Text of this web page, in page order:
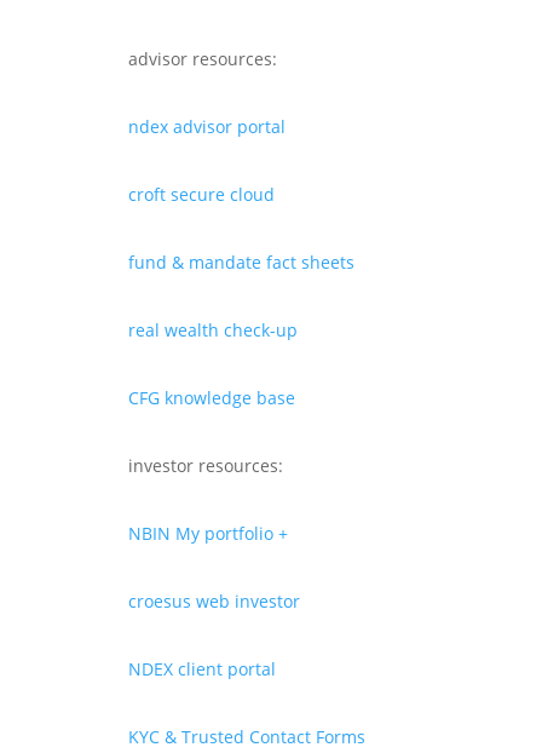
advisor resources:
ndex advisor portal
croft secure cloud
fund & mandate fact sheets
real wealth check-up
CFG knowledge base
investor resources:
NBIN My portfolio +
croesus web investor
NDEX client portal
KYC & Trusted Contact Forms